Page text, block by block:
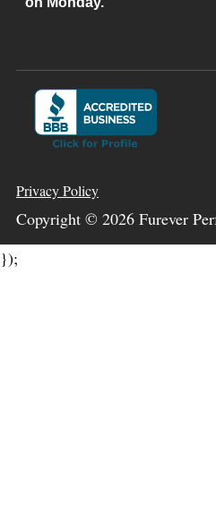
Privacy Policy
Copyright © 2026 Furever
});